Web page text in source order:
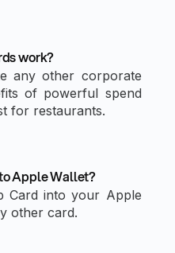
work?
any other corporate
of powerful spend
for restaurants.
Apple Wallet?
Card into your Apple
other card.